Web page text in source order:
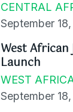
CENTRAL
September
West
Launch
WEST
September